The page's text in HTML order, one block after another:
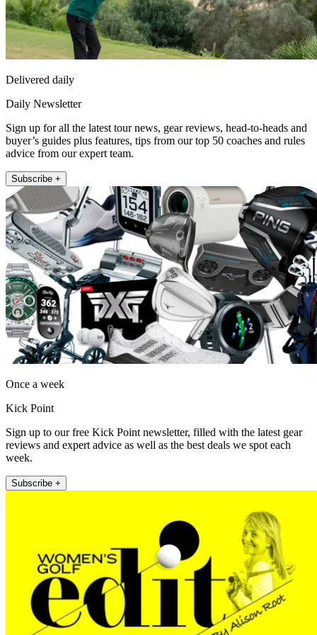
Delivered daily
Daily Newsletter
Sign up for all the latest tour news, gear reviews, head-to-heads and
buyer’s guides plus features, tips from our top 50 coaches and rules
advice from our expert team.
Subscribe +
Once a week
Kick Point
Sign up to our free Kick Point newsletter, filled with the latest gear
reviews and expert advice as well as the best deals we spot each
week.
Subscribe +